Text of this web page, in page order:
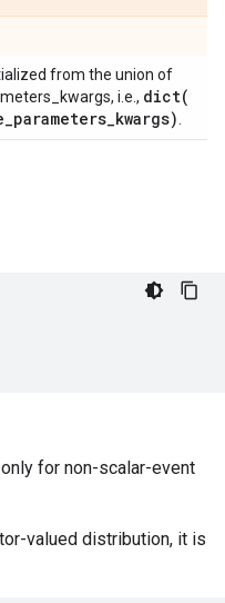
from the union of
i.e., dict(
_parameters_kwargs)
for non-scalar-event
valued distribution, it is